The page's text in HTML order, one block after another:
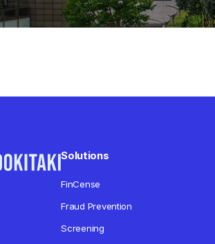
Solutions
FinCense
Fraud Prevention
Screening